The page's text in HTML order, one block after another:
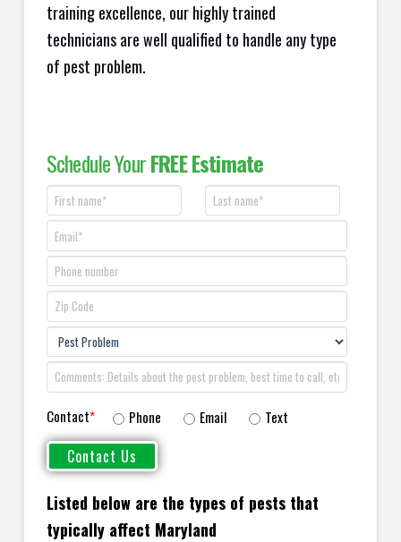
training excellence, our highly trained
technicians are well qualified to handle any type
of pest problem.
Schedule YourFREE Estimate
Contact* Phone Email Text
Listed below are the types of pests that
typically affect Maryland